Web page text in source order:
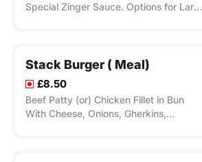
Special Zinger Sauce. Options for Large
Stack Burger ( Meal)
£8.50
Beef Patty (or) Chicken Fillet in Bun
With Cheese, Onions, Gherkins,